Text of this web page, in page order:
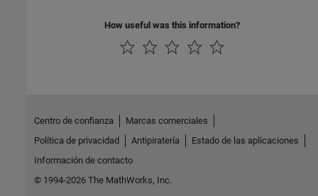
How useful was this information?
Centro de confianza
Marcas comerciales
Política de privacidad
Antipiratería
Estado de las aplicaciones
Información de contacto
© 1994-2026 The MathWorks, Inc.